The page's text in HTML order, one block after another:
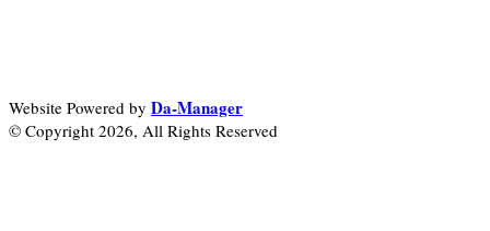
Website Powered by Da-Manager
© Copyright 2026, All Rights Reserved